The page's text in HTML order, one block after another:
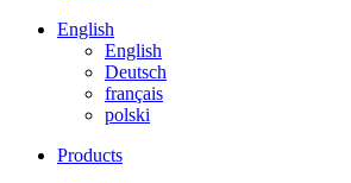
English
English
Deutsch
français
polski
Products